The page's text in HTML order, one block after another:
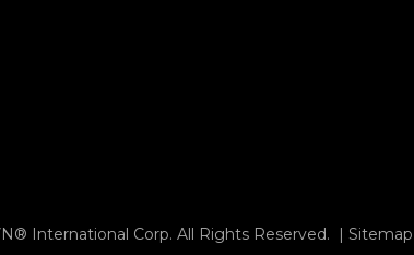
International Corp. All Rights Reserved. | Sitemap